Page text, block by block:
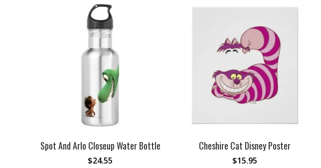
Spot And Arlo Closeup Water Bottle
$24.55
Cheshire Cat Disney Poster
$15.95